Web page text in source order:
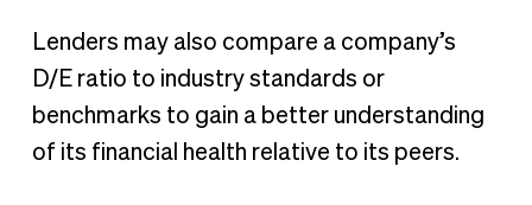
Lenders may also compare a company’s
D/E ratio to industry standards or
benchmarks to gain a better understanding
of its financial health relative to its peers.